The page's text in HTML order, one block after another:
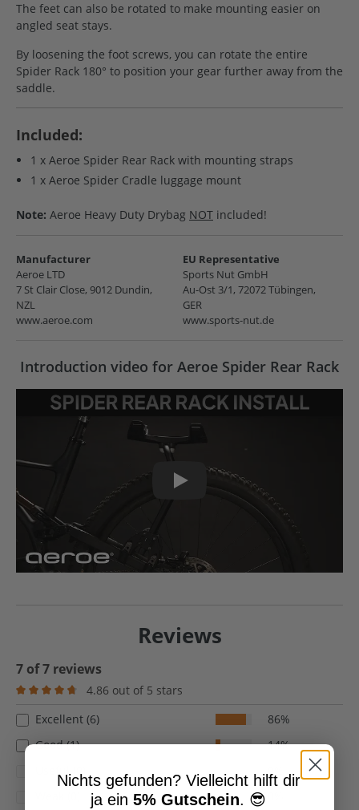
The feet can also be rotated to make mounting easier on
angled seat stays.
By loosening the foot screws, you can rotate the entire
Spider Rack 180° to position your gear further away from the
saddle.
Included:
1 x Aeroe Spider Rear Rack with mounting straps
1 x Aeroe Spider Cradle luggage mount
Note: Aeroe Heavy Duty Drybag NOT included!
Manufacturer
Aeroe LTD
7 St Clair Close, 9012 Dundin,
NZL
www.aeroe.com
EU Representative
Sports Nut GmbH
Au-Ost 3/1, 72072 Tübingen,
GER
www.sports-nut.de
Introduction video for Aeroe Spider Rear Rack
Play
Reviews
7 of 7 reviews
4.86 out of 5 stars
Excellent (6)
86%
Good (1)
14%
Useful (0)
0%
Nichts gefunden? Vielleicht hilft dir
ja ein 5% Gutschein. 😎